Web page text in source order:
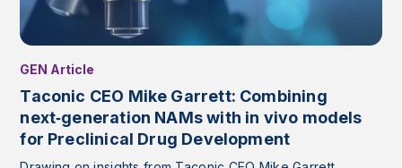
GEN Article
Taconic CEO Mike Garrett: Combining
next‑generation NAMs with in vivo models
for Preclinical Drug Development